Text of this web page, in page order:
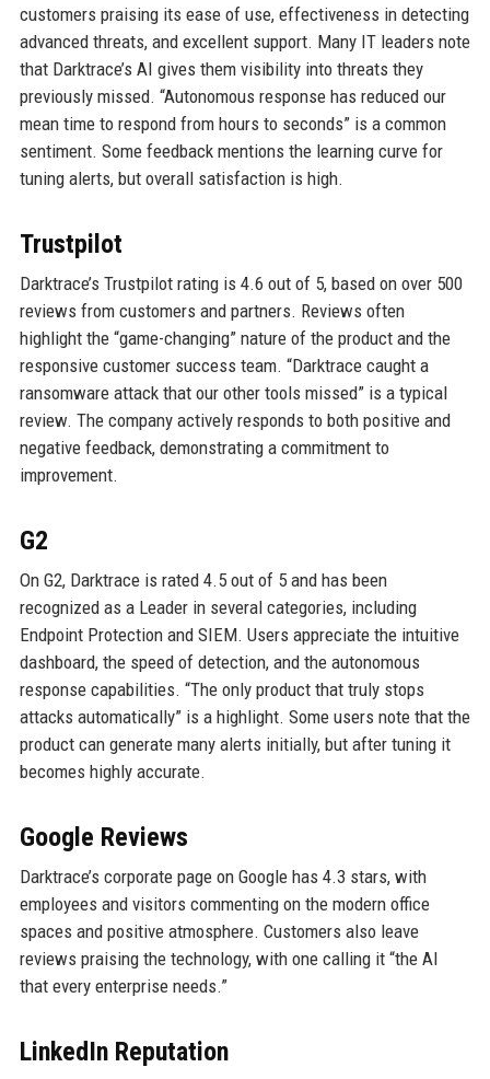
customers praising its ease of use, effectiveness in detecting
advanced threats, and excellent support. Many IT leaders note
that Darktrace’s AI gives them visibility into threats they
previously missed. “Autonomous response has reduced our
mean time to respond from hours to seconds” is a common
sentiment. Some feedback mentions the learning curve for
tuning alerts, but overall satisfaction is high.
Trustpilot
Darktrace’s Trustpilot rating is 4.6 out of 5, based on over 500
reviews from customers and partners. Reviews often
highlight the “game-changing” nature of the product and the
responsive customer success team. “Darktrace caught a
ransomware attack that our other tools missed” is a typical
review. The company actively responds to both positive and
negative feedback, demonstrating a commitment to
improvement.
G2
On G2, Darktrace is rated 4.5 out of 5 and has been
recognized as a Leader in several categories, including
Endpoint Protection and SIEM. Users appreciate the intuitive
dashboard, the speed of detection, and the autonomous
response capabilities. “The only product that truly stops
attacks automatically” is a highlight. Some users note that the
product can generate many alerts initially, but after tuning it
becomes highly accurate.
Google Reviews
Darktrace’s corporate page on Google has 4.3 stars, with
employees and visitors commenting on the modern office
spaces and positive atmosphere. Customers also leave
reviews praising the technology, with one calling it “the AI
that every enterprise needs.”
LinkedIn Reputation